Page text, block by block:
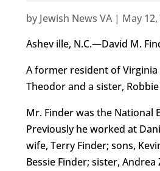
by Jewish News VA| May
Ashev ille, N.C.—David M.
A former resident of Virginia
Theodor and a sister,
Mr. Finder was the National
Previously he worked at
wife, Terry Finder; sons,
Bessie Finder; sister,